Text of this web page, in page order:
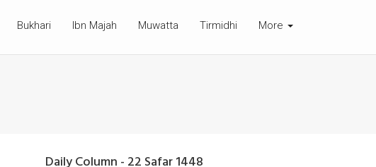
Bukhari Ibn Majah Muwatta Tirmidhi More
Daily Column - 22 Safar 1448